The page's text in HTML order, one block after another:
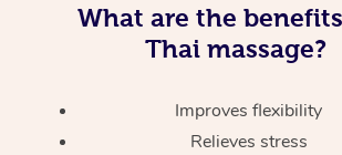
What are the
Thai massage?
Improves flexibility
Relieves stress